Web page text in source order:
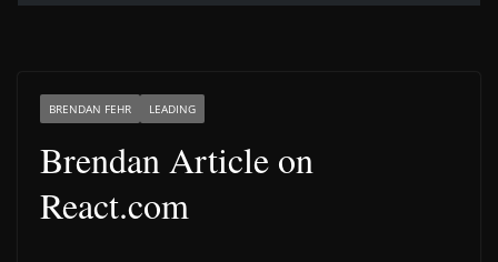
BRENDAN FEHR LEADING
Brendan Article on
React.com